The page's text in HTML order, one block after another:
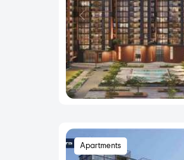
Apartments